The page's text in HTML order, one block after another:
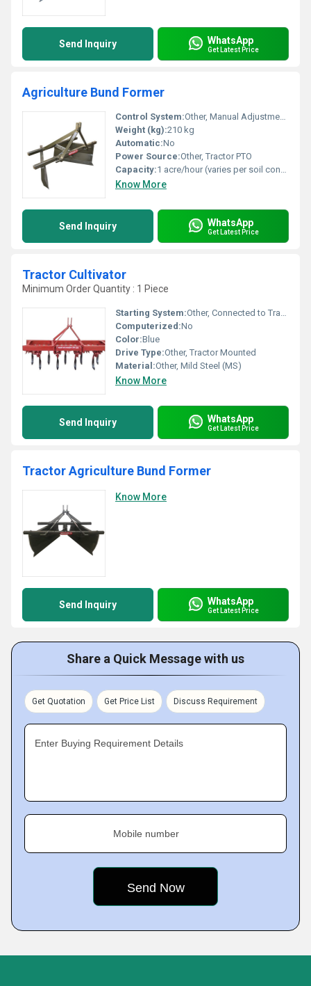
Send Inquiry WhatsApp
Get Latest Price
Agriculture Bund Former
Control System:Other, Manual Adjustment via Tractor
Weight (kg):210 kg
Automatic:No
Power Source:Other, Tractor PTO
Capacity:1 acre/hour (varies per soil condition)
Know More
Send Inquiry WhatsApp
Get Latest Price
Tractor Cultivator
Minimum Order Quantity : 1 Piece
Starting System:Other, Connected to Tractor PTO
Computerized:No
Color:Blue
Drive Type:Other, Tractor Mounted
Material:Other, Mild Steel (MS)
Know More
Send Inquiry WhatsApp
Get Latest Price
Tractor Agriculture Bund Former
Know More
Send Inquiry WhatsApp
Get Latest Price
Share a Quick Message with us
Get Quotation Get Price List Discuss Requirement
Enter Buying Requirement Details
Mobile number